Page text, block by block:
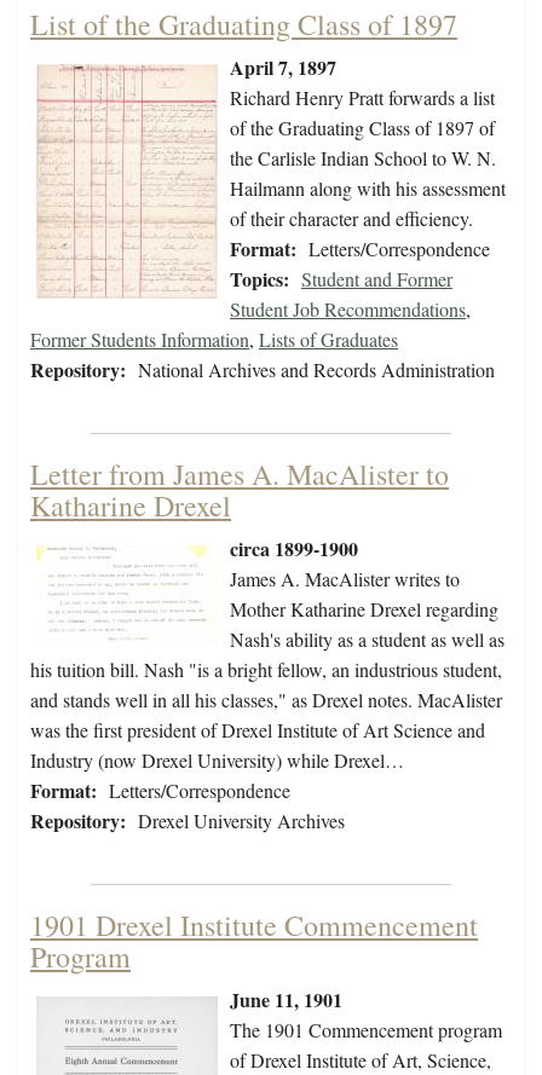
List of the Graduating Class of 1897
April 7, 1897
Richard Henry Pratt forwards a list
of the Graduating Class of 1897 of
the Carlisle Indian School to W. N.
Hailmann along with his assessment
of their character and efficiency.
Format: Letters/Correspondence
Topics: Student and Former
Student Job Recommendations,
Former Students Information, Lists of Graduates
Repository: National Archives and Records Administration
Letter from James A. MacAlister to
Katharine Drexel
circa 1899-1900
James A. MacAlister writes to
Mother Katharine Drexel regarding
Nash's ability as a student as well as
his tuition bill. Nash "is a bright fellow, an industrious student,
and stands well in all his classes," as Drexel notes. MacAlister
was the first president of Drexel Institute of Art Science and
Industry (now Drexel University) while Drexel…
Format: Letters/Correspondence
Repository: Drexel University Archives
1901 Drexel Institute Commencement
Program
June 11, 1901
The 1901 Commencement program
of Drexel Institute of Art, Science,